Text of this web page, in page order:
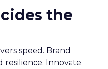
the
speed. Brand
resilience. Innovate